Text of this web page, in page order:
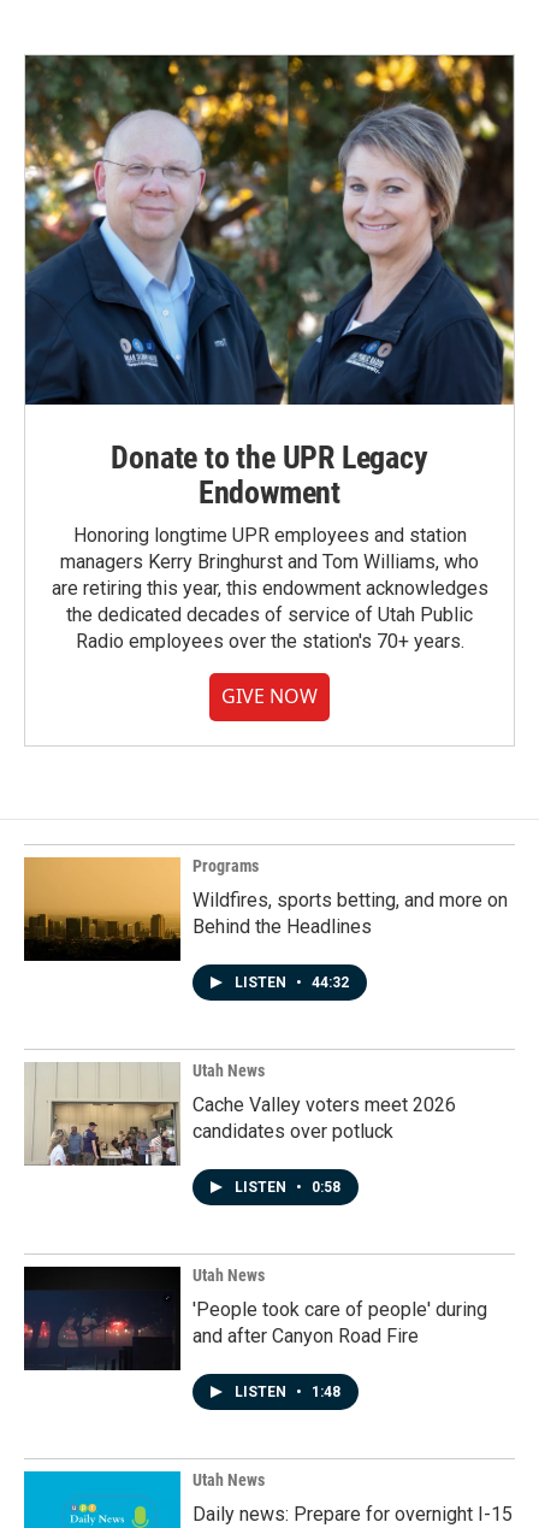
Donate to the UPR Legacy
Endowment
Honoring longtime UPR employees and station
managers Kerry Bringhurst and Tom Williams, who
are retiring this year, this endowment acknowledges
the dedicated decades of service of Utah Public
Radio employees over the station's 70+ years.
GIVE NOW
Programs
Wildfires, sports betting, and more on
Behind the Headlines
LISTEN • 44:32
Utah News
Cache Valley voters meet 2026
candidates over potluck
LISTEN • 0:58
Utah News
'People took care of people' during
and after Canyon Road Fire
LISTEN • 1:48
Utah News
Daily news: Prepare for overnight I-15